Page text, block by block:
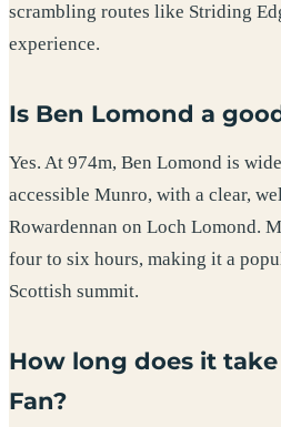
scrambling routes like Striding
experience.
Is Ben Lomond a
Yes. At 974m, Ben Lomond is
accessible Munro, with a clear,
Rowardennan on Loch Lomond.
four to six hours, making it a
Scottish summit.
How long does it
Fan?